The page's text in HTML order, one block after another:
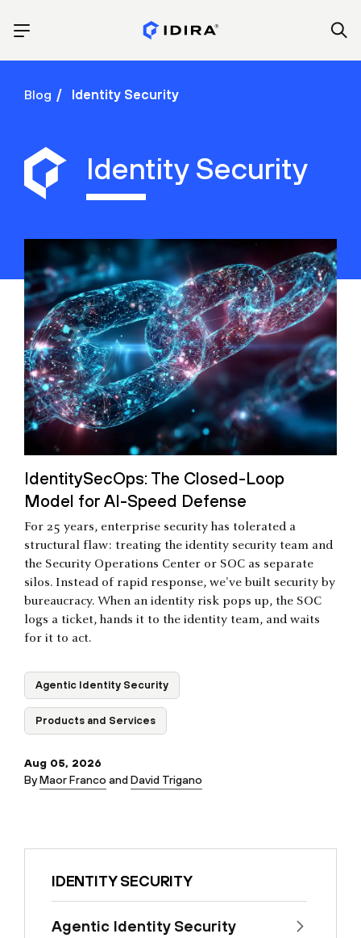
Blog Identity Security
Identity Security
IdentitySecOps: The Closed-Loop
Model for AI-Speed Defense
For 25 years, enterprise security has tolerated a
structural flaw: treating the identity security team and
the Security Operations Center or SOC as separate
silos. Instead of rapid response, we've built security by
bureaucracy. When an identity risk pops up, the SOC
logs a ticket, hands it to the identity team, and waits
for it to act.
Agentic Identity Security
Products and Services
Aug 05, 2026
ByMaor Franco andDavid Trigano
IDENTITY SECURITY
Agentic Identity Security